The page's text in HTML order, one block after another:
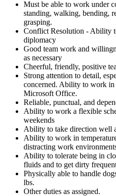
Must be able to work under
standing, walking, bending,
grasping.
Conflict Resolution - Ability
diplomacy
Good team work and
as necessary
Cheerful, friendly, positive
Strong attention to detail,
concerned. Ability to work in
Microsoft Office.
Reliable, punctual, and
Ability to work a flexible
weekends
Ability to take direction well
Ability to work in
distracting work
Ability to tolerate being in
fluids and to get dirty
Physically able to handle
lbs.
Other duties as assigned.